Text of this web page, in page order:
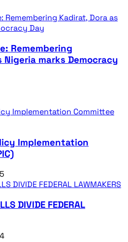
Remembering
Nigeria marks Democracy
Implementation
DIVIDE FEDERAL